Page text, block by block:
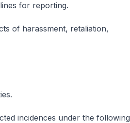
for reporting.
of harassment, retaliation,
incidences under the following